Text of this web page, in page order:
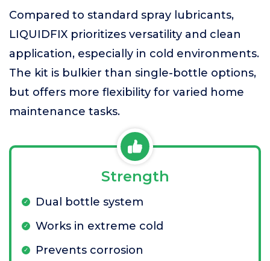
Compared to standard spray lubricants,
LIQUIDFIX prioritizes versatility and clean
application, especially in cold environments.
The kit is bulkier than single-bottle options,
but offers more flexibility for varied home
maintenance tasks.
Strength
Dual bottle system
Works in extreme cold
Prevents corrosion